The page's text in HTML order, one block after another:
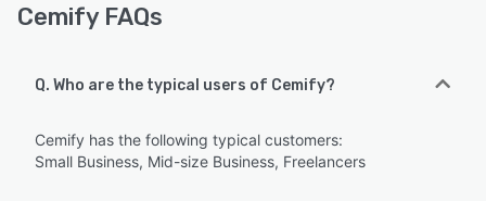
Cemify FAQs
Q. Who are the typical users of Cemify?
Cemify has the following typical customers:
Small Business, Mid-size Business, Freelancers